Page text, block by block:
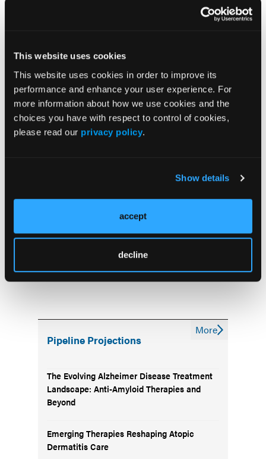
This website uses cookies
This website uses cookies in order to improve its
performance and enhance your user experience. For
more information about how we use cookies and the
choices you have with respect to control of cookies,
please read our privacy policy.
Show details
accept
decline
EMPOWER trial within an electronic format,
researchers proved the possibility of establishing
benzodiazepines.
The researchers said, “Rolling out some version of
EMPOWER is thus an attractive option for health
care systems and public health departments more
generally.”
N, Cucciare MA. Electronic intervention for patient-
doi:10.1001/jamanetworkopen.2025.51807
Pipeline Projections
The Evolving Alzheimer Disease Treatment
Landscape: Anti-Amyloid Therapies and
Beyond
Emerging Therapies Reshaping Atopic
Dermatitis Care
More